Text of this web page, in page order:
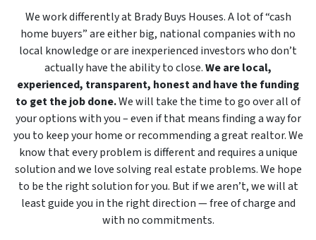
We work differently at Brady Buys Houses. A lot of “cash
home buyers” are either big, national companies with no
local knowledge or are inexperienced investors who don’t
actually have the ability to close.We are local,
experienced, transparent, honest and have the funding
to get the job done.We will take the time to go over all of
your options with you – even if that means finding a way for
you to keep your home or recommending a great realtor. We
know that every problem is different and requires a unique
solution and we love solving real estate problems. We hope
to be the right solution for you. But if we aren’t, we will at
least guide you in the right direction — free of charge and
with no commitments.